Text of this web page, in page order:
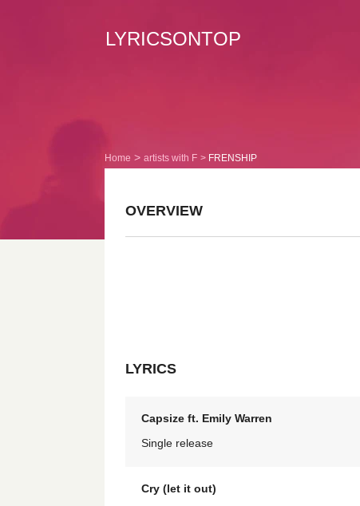
LYRICSONTOP
Home artists with F FRENSHIP
OVERVIEW
LYRICS
Capsize ft. Emily Warren
Single release
Cry (let it out)